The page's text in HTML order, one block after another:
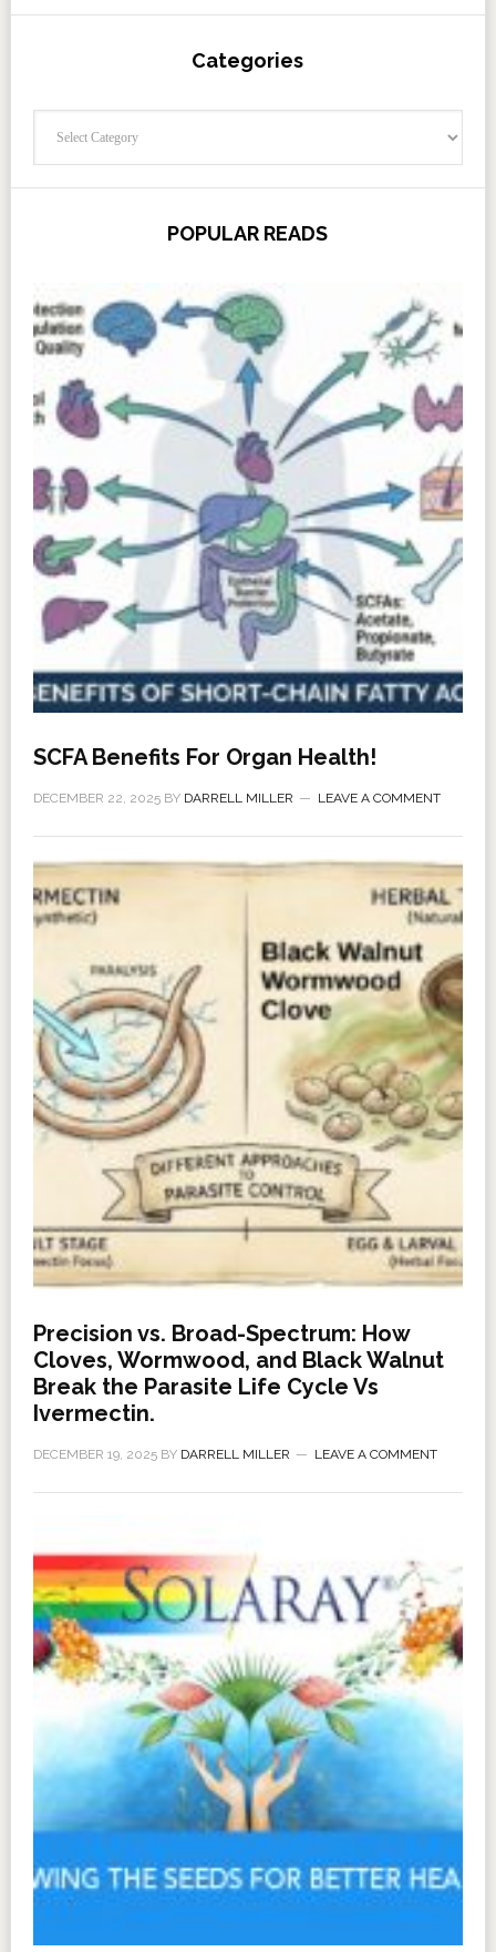
Categories
POPULAR READS
SCFA Benefits For Organ Health!
DECEMBER 22, 2025BY DARRELL MILLER LEAVE A COMMENT
Precision vs. Broad-Spectrum: How
Cloves, Wormwood, and Black Walnut
Break the Parasite Life Cycle Vs
Ivermectin.
DECEMBER 19, 2025BY DARRELL MILLER LEAVE A COMMENT